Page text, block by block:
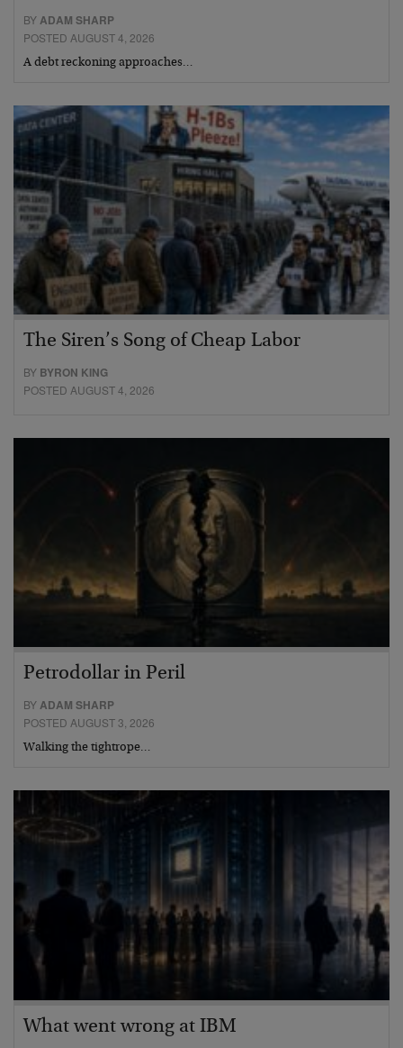
BY ADAM SHARP
POSTED AUGUST 4, 2026
A debt reckoning approaches…
The Siren’s Song of Cheap Labor
BY BYRON KING
POSTED AUGUST 4, 2026
Petrodollar in Peril
BYADAM SHARP
POSTED AUGUST 3, 2026
Walking the tightrope…
What went wrong at IBM